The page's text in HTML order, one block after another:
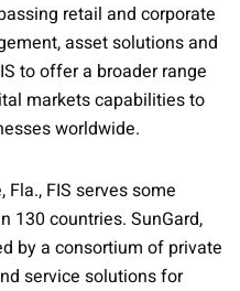
retail and corporate
asset solutions and
to offer a broader range
markets capabilities to
worldwide.
FIS serves some
130 countries. SunGard,
by a consortium of private
service solutions for